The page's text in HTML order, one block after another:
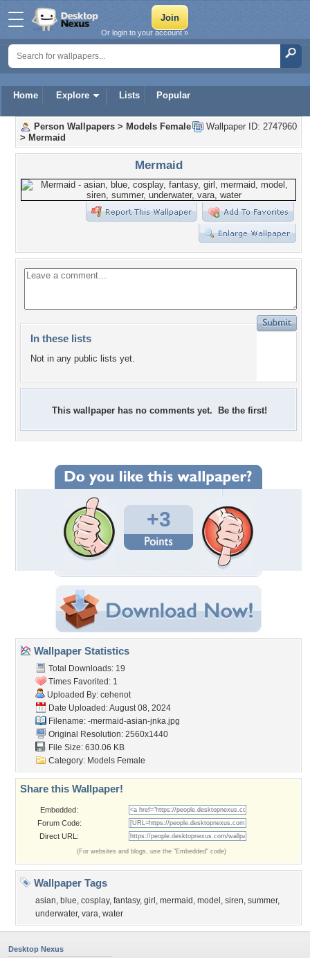
Home Explore Lists Popular
Or login to your account »
Wallpaper ID: 2747960
Person Wallpapers > Models Female
> Mermaid
Mermaid
In these lists
Not in any public lists yet.
This wallpaper has no comments yet. Be the first!
+3
Wallpaper Statistics
Total Downloads: 19
Times Favorited: 1
Uploaded By: cehenot
Date Uploaded: August 08, 2024
Filename: -mermaid-asian-jnka.jpg
Original Resolution: 2560x1440
File Size: 630.06 KB
Category: Models Female
Share this Wallpaper!
Embedded:
Forum Code:
Direct URL:
(For websites and blogs, use the "Embedded" code)
Wallpaper Tags
asian, blue, cosplay, fantasy, girl , mermaid , model , siren, summer,
underwater, vara, water
Desktop Nexus